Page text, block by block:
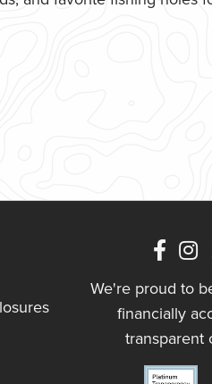
We're proud to
financially
transparent